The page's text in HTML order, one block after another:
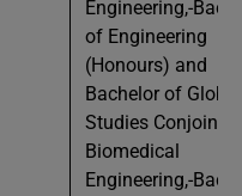
Engineering,-
of Engineering
(Honours) and
Bachelor of Global
Studies Conjoint
Biomedical
Engineering,-